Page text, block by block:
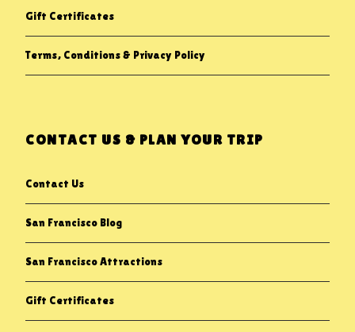
Gift Certificates
Terms, Conditions & Privacy Policy
CONTACT US & PLAN YOUR TRIP
Contact Us
San Francisco Blog
San Francisco Attractions
Gift Certificates